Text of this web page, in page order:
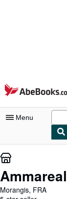
Skip to main content
AbeBooks.co.uk
Menu
My Account
Sign Off
Ammareal
Morangis, FRA